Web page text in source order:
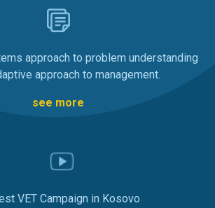
approach to problem understanding
approach to management.
see more
VET Campaign in Kosovo